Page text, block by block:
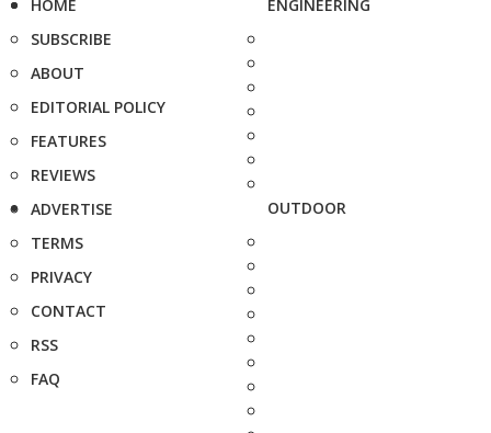
HOME
SUBSCRIBE
ABOUT
EDITORIAL POLICY
FEATURES
REVIEWS
ADVERTISE
TERMS
PRIVACY
CONTACT
RSS
FAQ
ENGINEERING
OUTDOOR